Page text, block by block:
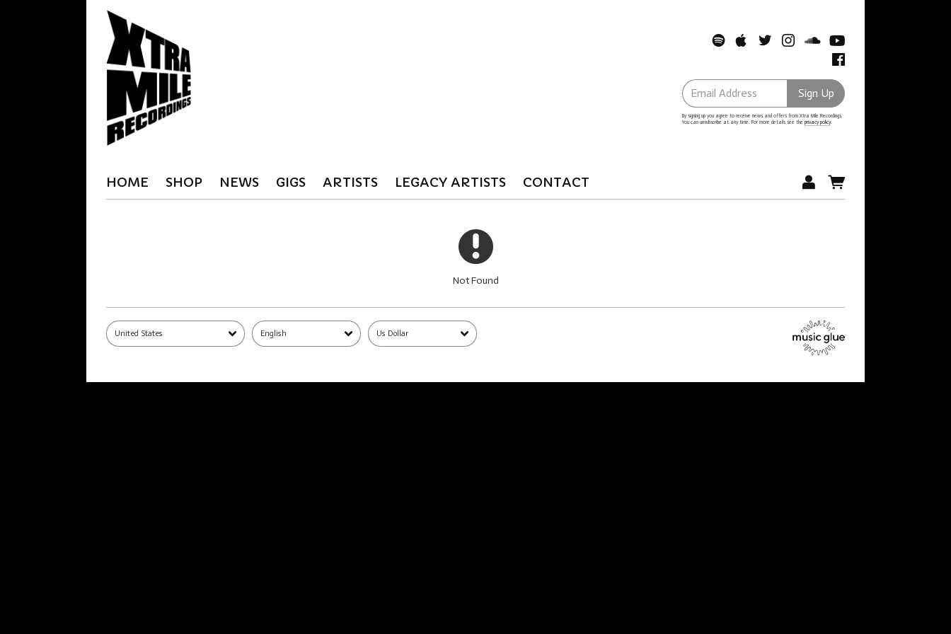
Email Address Sign Up
By signing up you agree to receive news and offers from Xtra Mile Recordings.
You can unsubscribe at any time. For more details see the privacy policy.
HOME SHOP NEWS GIGS ARTISTS LEGACY ARTISTS CONTACT
Not Found